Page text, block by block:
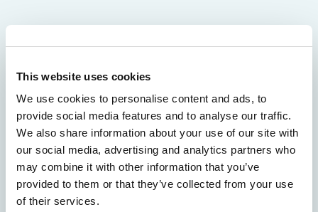
This website uses cookies
We use cookies to personalise content and ads, to
provide social media features and to analyse our traffic.
We also share information about your use of our site with
our social media, advertising and analytics partners who
may combine it with other information that you’ve
provided to them or that they’ve collected from your use
of their services.
We don't just protect - we revolutionize
See how Entersekt
helps financial
institutions move
forward